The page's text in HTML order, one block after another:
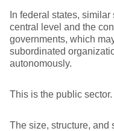
In federal states,
central level and the
governments, which
subordinated
autonomously.
This is the public sector.
The size, structure, and